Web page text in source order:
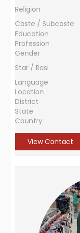
Religion
Caste / Subcaste
Education
Profession
Gender
Star / Rasi
Language
Location
District
State
Country
View Contact